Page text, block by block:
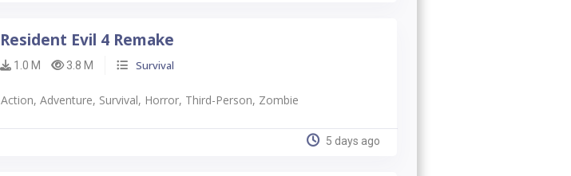
Resident Evil 4 Remake
1.0 M 3.8 M Survival
Action, Adventure, Survival, Horror, Third-Person, Zombie
5 days ago